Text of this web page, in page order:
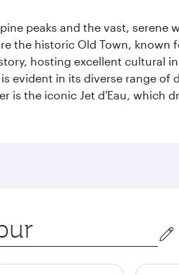
peaks and the vast, serene
the historic Old Town, known
hosting excellent cultural
evident in its diverse range of
is the iconic Jet d'Eau, which